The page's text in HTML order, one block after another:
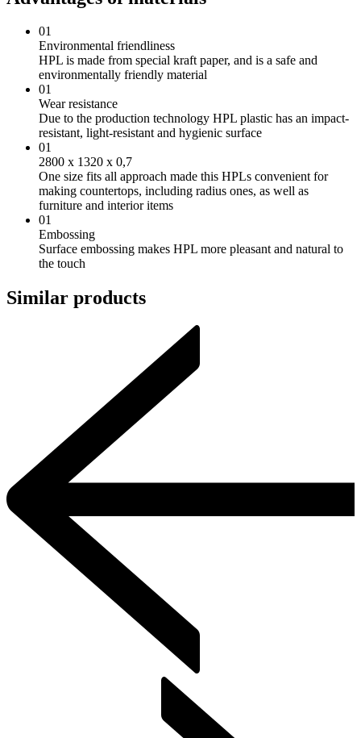
01
Environmental friendliness
HPL is made from special kraft paper, and is a safe and
environmentally friendly material
01
Wear resistance
Due to the production technology HPL plastic has an impact-
resistant, light-resistant and hygienic surface
01
2800 х 1320 х 0,7
One size fits all approach made this HPLs convenient for
making countertops, including radius ones, as well as
furniture and interior items
01
Embossing
Surface embossing makes HPL more pleasant and natural to
the touch
Similar products